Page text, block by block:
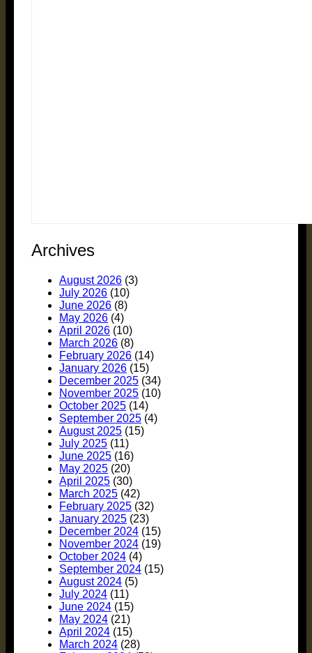
Archives
August 2026 (3)
July 2026 (10)
June 2026 (8)
May 2026 (4)
April 2026 (10)
March 2026 (8)
February 2026 (14)
January 2026 (15)
December 2025 (34)
November 2025 (10)
October 2025 (14)
September 2025 (4)
August 2025 (15)
July 2025 (11)
June 2025 (16)
May 2025 (20)
April 2025 (30)
March 2025 (42)
February 2025 (32)
January 2025 (23)
December 2024 (15)
November 2024 (19)
October 2024 (4)
September 2024 (15)
August 2024 (5)
July 2024 (11)
June 2024 (15)
May 2024 (21)
April 2024 (15)
March 2024 (28)